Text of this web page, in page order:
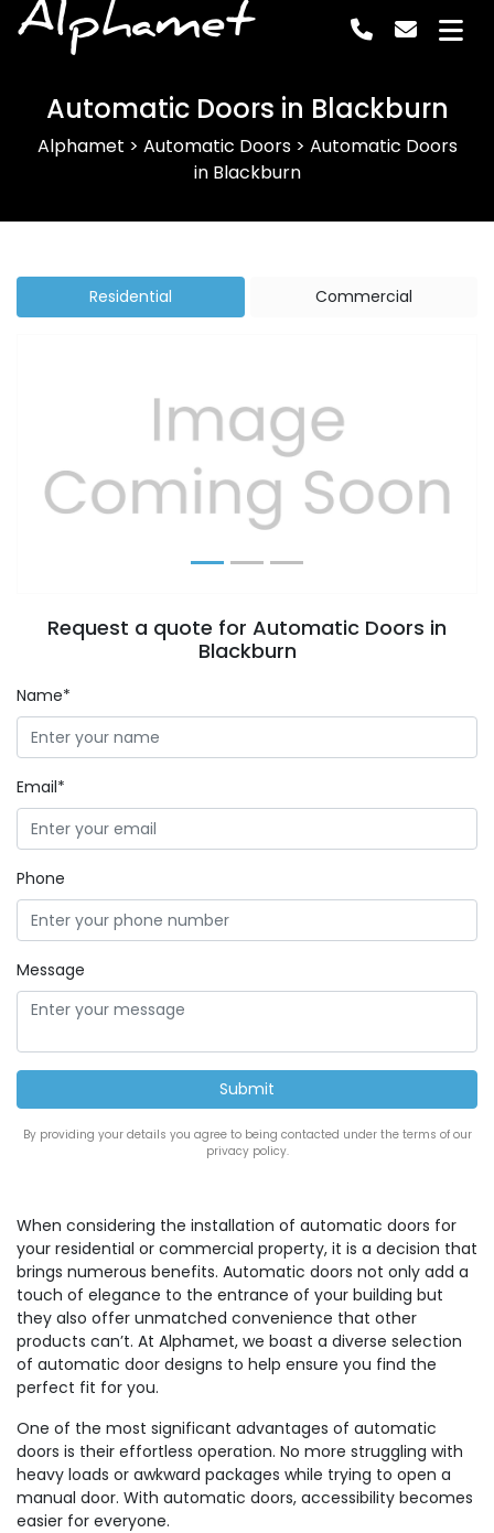
Alphamet
Automatic Doors in Blackburn
Alphamet > Automatic Doors> Automatic Doors
in Blackburn
Residential Commercial
Previous Next
Request a quote for Automatic Doors in
Blackburn
Name*
Email*
Phone
Message
By providing your details you agree to being contacted under the terms of our
privacy policy.
When considering the installation of automatic doors for
your residential or commercial property, it is a decision that
brings numerous benefits. Automatic doors not only add a
touch of elegance to the entrance of your building but
they also offer unmatched convenience that other
products can’t. At Alphamet, we boast a diverse selection
of automatic door designs to help ensure you find the
perfect fit for you.
One of the most significant advantages of automatic
doors is their effortless operation. No more struggling with
heavy loads or awkward packages while trying to open a
manual door. With automatic doors, accessibility becomes
easier for everyone.